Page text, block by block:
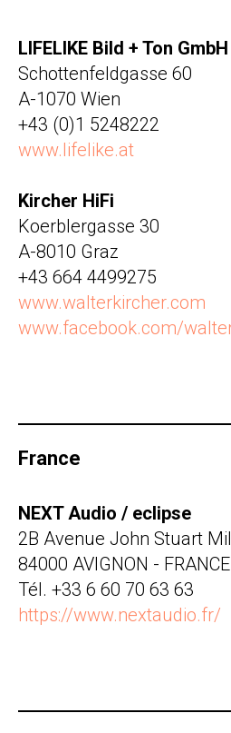
LIFELIKE Bild + Ton GmbH
Schottenfeldgasse 60
A-1070 Wien
+43 (0)1 5248222
www.lifelike.at
Kircher HiFi
Koerblergasse 30
A-8010 Graz
+43 664 4499275
www.walterkircher.com
www.facebook.com/
France
NEXT Audio / eclipse
2B Avenue John Stuart
84000 AVIGNON - FRANCE
Tél. +33 6 60 70 63 63
https://www.nextaudio.fr/